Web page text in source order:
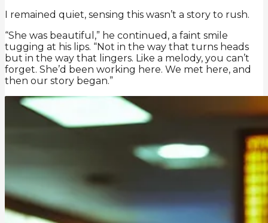
I remained quiet, sensing this wasn’t a story to rush.
“She was beautiful,” he continued, a faint smile
tugging at his lips. “Not in the way that turns heads
but in the way that lingers. Like a melody, you can’t
forget. She’d been working here. We met here, and
then our story began.”